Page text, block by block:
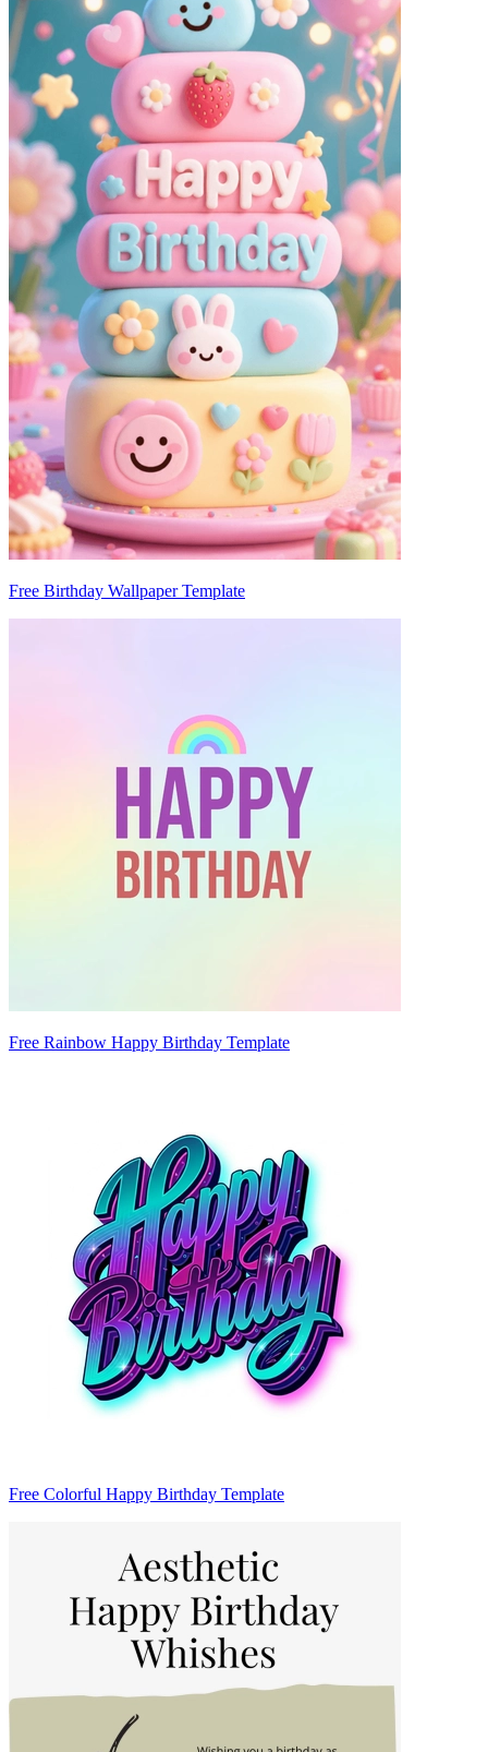
Free Birthday Wallpaper Template
Free Rainbow Happy Birthday Template
Free Colorful Happy Birthday Template